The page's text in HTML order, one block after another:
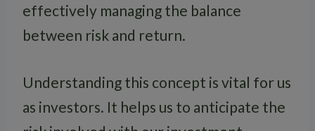
effectively managing the balance
between risk and return.
Understanding this concept is vital for us
as investors. It helps us to anticipate the